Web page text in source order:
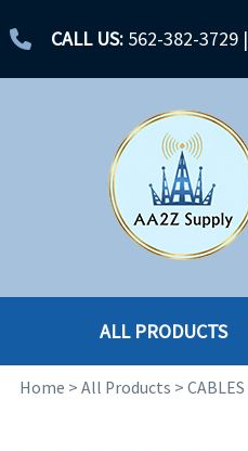
CALL US: 562-382-3729 |
ALL PRODUCTS
Home > All Products > CABLES